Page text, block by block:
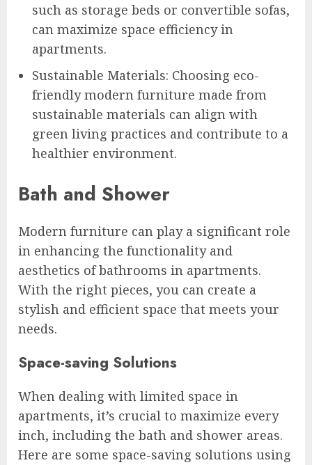
such as storage beds or convertible sofas,
can maximize space efficiency in
apartments.
Sustainable Materials: Choosing eco-
friendly modern furniture made from
sustainable materials can align with
green living practices and contribute to a
healthier environment.
Bath and Shower
Modern furniture can play a significant role
in enhancing the functionality and
aesthetics of bathrooms in apartments.
With the right pieces, you can create a
stylish and efficient space that meets your
needs.
Space-saving Solutions
When dealing with limited space in
apartments, it’s crucial to maximize every
inch, including the bath and shower areas.
Here are some space-saving solutions using